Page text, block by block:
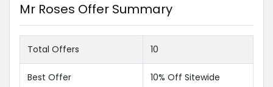
Mr Roses Offer Summary
Total Offers 10
Best Offer 10% Off Sitewide